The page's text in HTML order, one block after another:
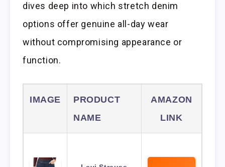
dives deep into which stretch denim
options offer genuine all-day wear
without compromising appearance or
function.
IMAGE
PRODUCT
NAME
AMAZON
LINK